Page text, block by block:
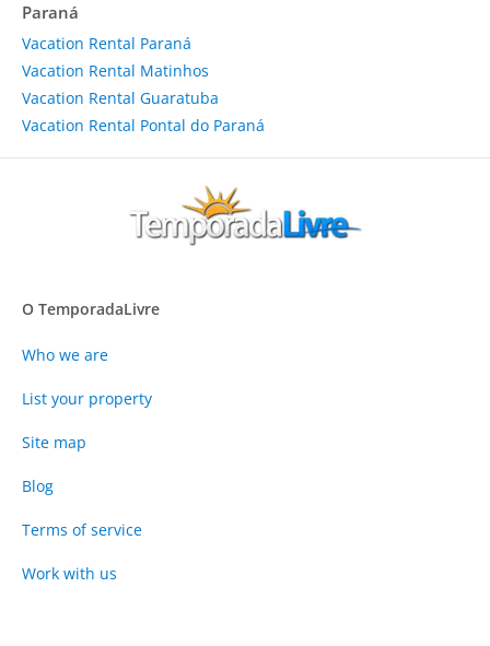
Paraná
Vacation Rental Paraná
Vacation Rental Matinhos
Vacation Rental Guaratuba
Vacation Rental Pontal do Paraná
O TemporadaLivre
Who we are
List your property
Site map
Blog
Terms of service
Work with us